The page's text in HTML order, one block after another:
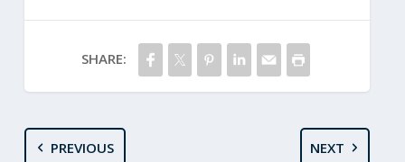
SHARE:
PREVIOUS NEXT